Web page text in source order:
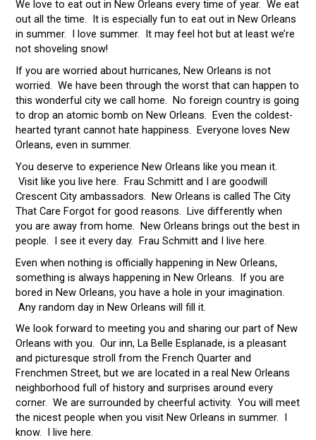
We love to eat out in New Orleans every time of year. We eat
out all the time. It is especially fun to eat out in New Orleans
in summer. I love summer. It may feel hot but at least we’re
not shoveling snow!
If you are worried about hurricanes, New Orleans is not
worried. We have been through the worst that can happen to
this wonderful city we call home. No foreign country is going
to drop an atomic bomb on New Orleans. Even the coldest-
hearted tyrant cannot hate happiness. Everyone loves New
Orleans, even in summer.
You deserve to experience New Orleans like you mean it.
Visit like you live here. Frau Schmitt and I are goodwill
Crescent City ambassadors. New Orleans is called The City
That Care Forgot for good reasons. Live differently when
you are away from home. New Orleans brings out the best in
people. I see it every day. Frau Schmitt and I live here.
Even when nothing is officially happening in New Orleans,
something is always happening in New Orleans. If you are
bored in New Orleans, you have a hole in your imagination.
Any random day in New Orleans will fill it.
We look forward to meeting you and sharing our part of New
Orleans with you. Our inn, La Belle Esplanade, is a pleasant
and picturesque stroll from the French Quarter and
Frenchmen Street, but we are located in a real New Orleans
neighborhood full of history and surprises around every
corner. We are surrounded by cheerful activity. You will meet
the nicest people when you visit New Orleans in summer. I
know. I live here.